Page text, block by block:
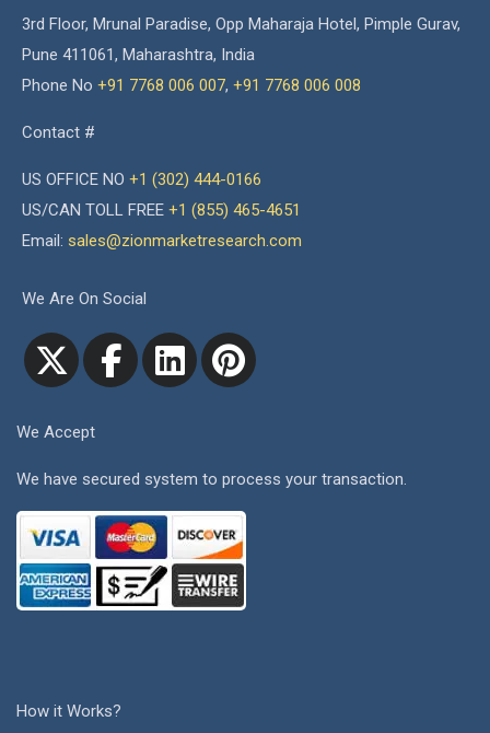
3rd Floor, Mrunal Paradise, Opp Maharaja Hotel, Pimple Gurav,
Pune 411061, Maharashtra, India
Phone No +91 7768 006 007, +91 7768 006 008
Contact #
US OFFICE NO +1 (302) 444-0166
US/CAN TOLL FREE +1 (855) 465-4651
Email: sales@zionmarketresearch.com
We Are On Social
We Accept
We have secured system to process your transaction.
How it Works?